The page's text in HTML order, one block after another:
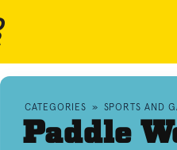
CATEGORIES » SPORTS AND
Paddle